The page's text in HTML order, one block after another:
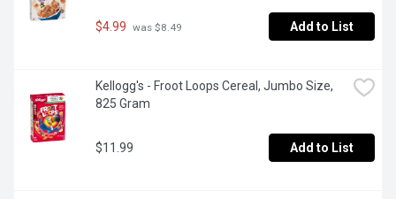
$4.99 was $8.49 Add to List
Kellogg's - Froot Loops Cereal, Jumbo Size,
825 Gram
$11.99 Add to List